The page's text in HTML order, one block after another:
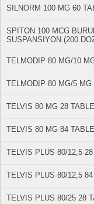
SILNORM 100 MG 60
SPITON 100 MCG
SUSPANSIYON (200
TELMODIP 80 MG/10
TELMODIP 80 MG/5 MG
TELVIS 80 MG 28
TELVIS 80 MG 84
TELVIS PLUS 80/12,5
TELVIS PLUS 80/12,5
TELVIS PLUS 80/25 28